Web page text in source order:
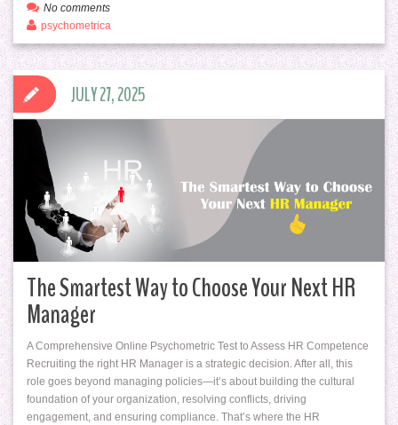
No comments
psychometrica
The Smartest Way to Choose Your Next HR
Manager
A Comprehensive Online Psychometric Test to Assess HR Competence
Recruiting the right HR Manager is a strategic decision. After all, this
role goes beyond managing policies—it’s about building the cultural
foundation of your organization, resolving conflicts, driving
engagement, and ensuring compliance. That’s where the HR
JULY 27, 2025